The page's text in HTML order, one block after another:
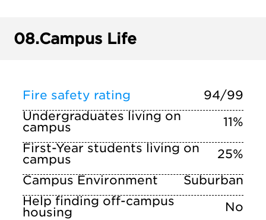
08.Campus Life
Fire safety rating
94/99
Undergraduates living on
campus
11%
First-Year students living on
campus
25%
Campus Environment
Suburban
Help finding off-campus
housing No